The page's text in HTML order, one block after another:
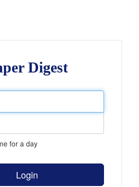
Digest
for a day
Login